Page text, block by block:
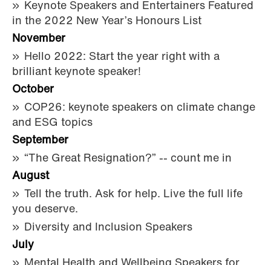
Keynote Speakers and Entertainers Featured
in the 2022 New Year’s Honours List
November
Hello 2022: Start the year right with a
brilliant keynote speaker!
October
COP26: keynote speakers on climate change
and ESG topics
September
“The Great Resignation?” -- count me in
August
Tell the truth. Ask for help. Live the full life
you deserve.
Diversity and Inclusion Speakers
July